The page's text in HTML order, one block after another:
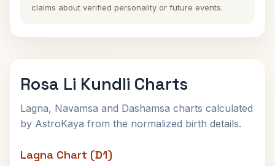
claims about verified personality or future events.
Rosa Li Kundli Charts
Lagna, Navamsa and Dashamsa charts calculated
by AstroKaya from the normalized birth details.
Lagna Chart (D1)